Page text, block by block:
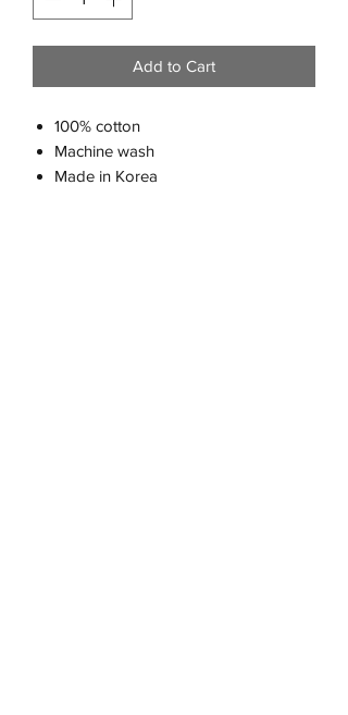
Add to Cart
100% cotton
Machine wash
Made in Korea